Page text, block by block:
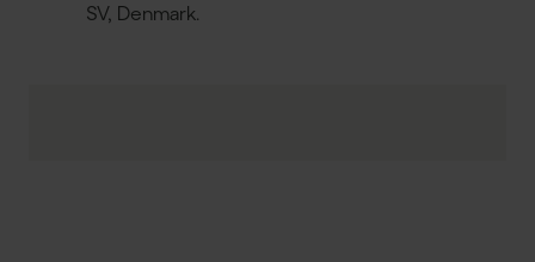
SV, Denmark.